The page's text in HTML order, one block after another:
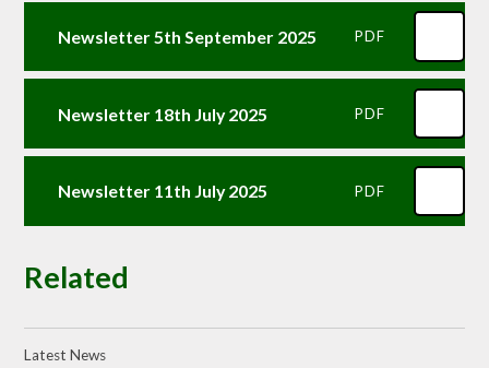
Newsletter 5th September 2025 PDF
Newsletter 18th July 2025 PDF
Newsletter 11th July 2025 PDF
Related
Latest News